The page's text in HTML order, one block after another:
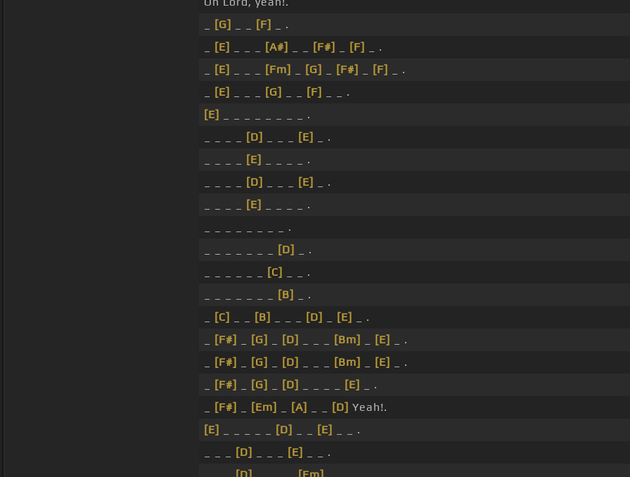
[G] [F]
_ .
[E] [A#] [F#] [F]
_ .
[E] [Fm] [G] [F#] [F]
_ .
[E] [G] [F]
_ _ .
[E]
_ _ _ _ _ _ _ _ .
[D] [E]
_ .
[E]
_ _ _ _ .
[D] [E]
_ .
[E]
_ _ _ _ .
_ _ _ _ _ _ _ _ .
[D]
_ .
[C]
_ _ .
[B]
_ .
[C] [B] [D] [E]
_ .
[F#] [G] [D] [Bm] [E]
_ .
[F#] [G] [D] [Bm] [E]
_ .
[F#] [G] [D] [E]
_ .
[F#] [Em] [A] [D] Yeah!.
[E]
[D] [E]
_ _ .
[D] [E]
_ _ .